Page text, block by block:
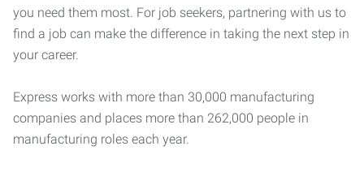
you need them most. For job seekers, partnering with us to
find a job can make the difference in taking the next step in
your career.
Express works with more than 30,000 manufacturing
companies and places more than 262,000 people in
manufacturing roles each year.